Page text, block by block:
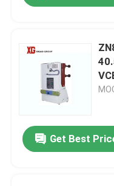
Products
About Us
Factory Tour
Get Best